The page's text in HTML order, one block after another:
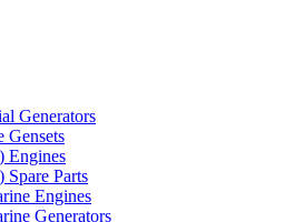
Generators
Gensets
Engines
Parts
Engines
Generators